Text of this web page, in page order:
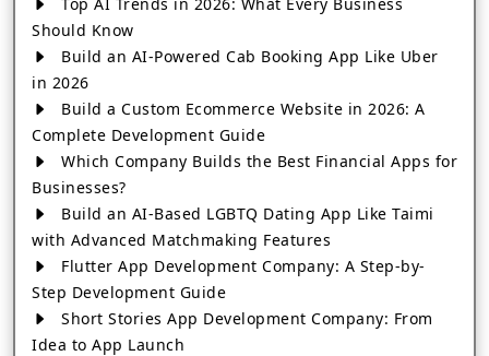
Should Know
Build an AI-Powered Cab Booking App Like Uber
in 2026
Build a Custom Ecommerce Website in 2026: A
Complete Development Guide
Which Company Builds the Best Financial Apps for
Businesses?
Build an AI-Based LGBTQ Dating App Like Taimi
with Advanced Matchmaking Features
Flutter App Development Company: A Step-by-
Step Development Guide
Short Stories App Development Company: From
Idea to App Launch